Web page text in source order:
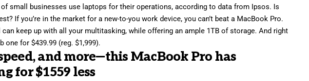
small businesses use laptops for their operations, according to data from Ipsos. Is
If you’re in the market for a new-to-you work device, you can’t beat a MacBook Pro.
can keep up with all your multitasking, while offering an ample 1TB of storage. And right
one for $439.99 (reg. $1,999).
and more—this MacBook Pro has
for $1559 less